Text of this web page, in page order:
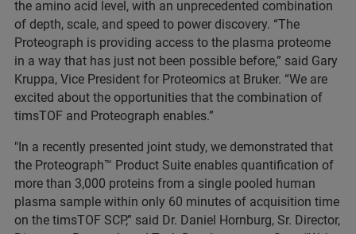
the amino acid level, with an unprecedented combination
of depth, scale, and speed to power discovery. “The
Proteograph is providing access to the plasma proteome
in a way that has just not been possible before,” said Gary
Kruppa, Vice President for Proteomics at Bruker. “We are
excited about the opportunities that the combination of
timsTOF and Proteograph enables.”
"In a recently presented joint study, we demonstrated that
the Proteograph™ Product Suite enables quantification of
more than 3,000 proteins from a single pooled human
plasma sample within only 60 minutes of acquisition time
on the timsTOF SCP,” said Dr. Daniel Hornburg, Sr. Director,